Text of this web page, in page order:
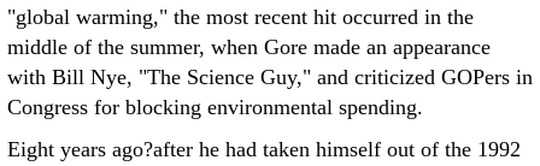
"global warming," the most recent hit occurred in the
middle of the summer, when Gore made an appearance
with Bill Nye, "The Science Guy," and criticized GOPers in
Congress for blocking environmental spending.
Eight years ago?after he had taken himself out of the 1992